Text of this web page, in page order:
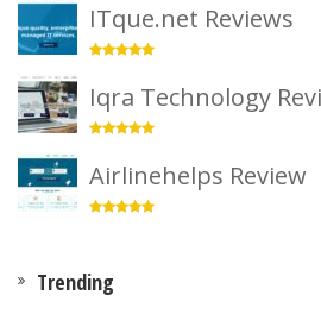
ITque.net Reviews
Iqra Technology
Airlinehelps Review
Trending